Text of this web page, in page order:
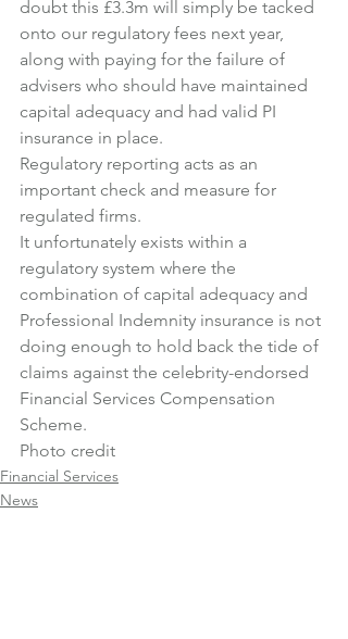
doubt this £3.3m will simply be tacked
onto our regulatory fees next year,
along with paying for the failure of
advisers who should have maintained
capital adequacy and had valid PI
insurance in place.
Regulatory reporting acts as an
important check and measure for
regulated firms.
It unfortunately exists within a
regulatory system where the
combination of capital adequacy and
Professional Indemnity insurance is not
doing enough to hold back the tide of
claims against the celebrity-endorsed
Financial Services Compensation
Scheme.
Photo credit
Financial Services
News